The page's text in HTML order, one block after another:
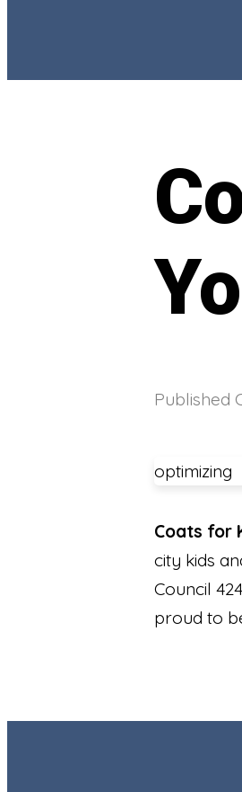
Published
optimizing
Coats for
city kids
Council
proud to